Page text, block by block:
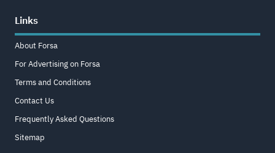
Links
About Forsa
For Advertising on Forsa
Terms and Conditions
Contact Us
Frequently Asked Questions
Sitemap